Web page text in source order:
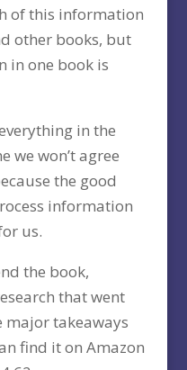
of this information
other books, but
in one book is
in the
we won’t agree
the good
information
us.
the book,
that went
major takeaways
find it on Amazon